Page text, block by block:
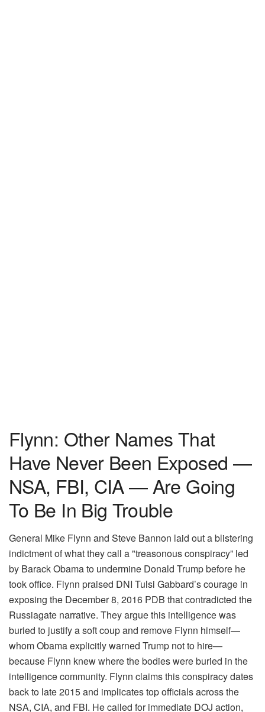
Flynn: Other Names That
Have Never Been Exposed —
NSA, FBI, CIA — Are Going
To Be In Big Trouble
General Mike Flynn and Steve Bannon laid out a blistering
indictment of what they call a "treasonous conspiracy” led
by Barack Obama to undermine Donald Trump before he
took office. Flynn praised DNI Tulsi Gabbard’s courage in
exposing the December 8, 2016 PDB that contradicted the
Russiagate narrative. They argue this intelligence was
buried to justify a soft coup and remove Flynn himself—
whom Obama explicitly warned Trump not to hire—
because Flynn knew where the bodies were buried in the
intelligence community. Flynn claims this conspiracy dates
back to late 2015 and implicates top officials across the
NSA, CIA, and FBI. He called for immediate DOJ action,